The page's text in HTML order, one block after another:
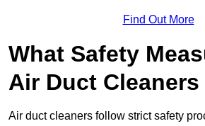
Find Out More
What Safety
Air Duct
Air duct cleaners follow strict safety